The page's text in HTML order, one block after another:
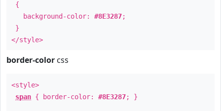
{
background-color: #8E3287;
}
</style>
border-color css
<style>
span { border-color: #8E3287; }